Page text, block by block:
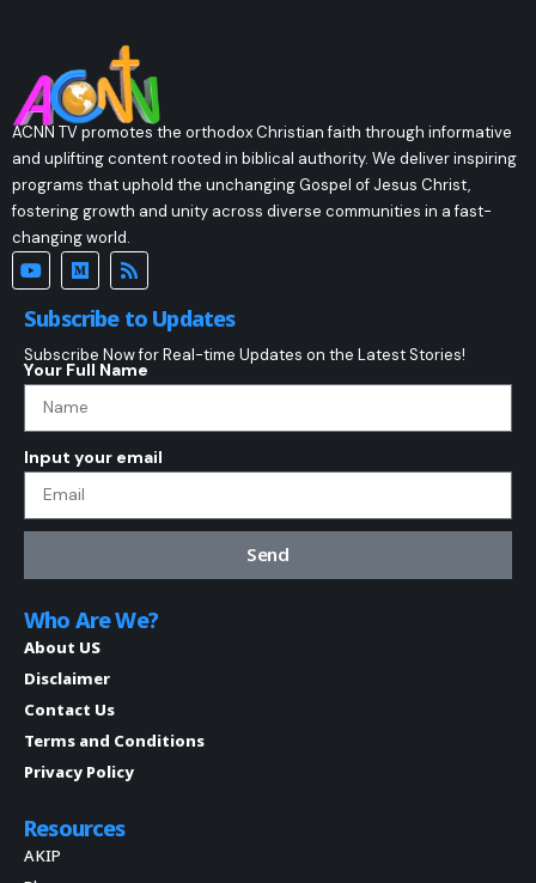
ACNN TV promotes the orthodox Christian faith through informative
and uplifting content rooted in biblical authority. We deliver inspiring
programs that uphold the unchanging Gospel of Jesus Christ,
fostering growth and unity across diverse communities in a fast-
changing world.
Subscribe to Updates
Subscribe Now for Real-time Updates on the Latest Stories!
Your Full Name
Input your email
Send
Who Are We?
About US
Disclaimer
Contact Us
Terms and Conditions
Privacy Policy
Resources
AKIP